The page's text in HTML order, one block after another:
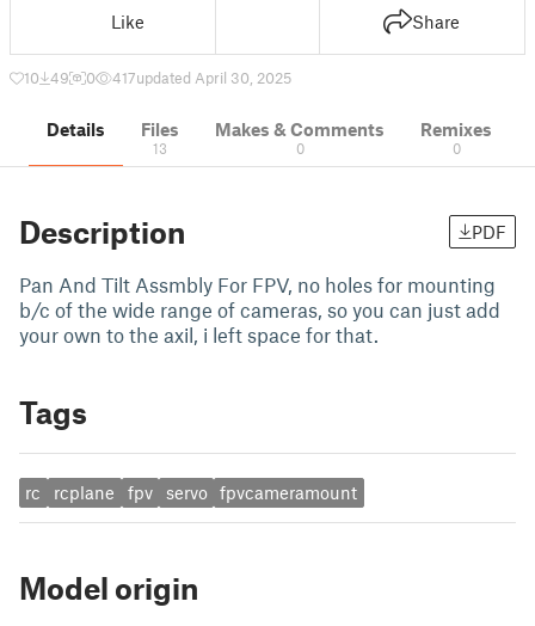
Like Share
10 49 0 417updated April 30, 2025
Details Files
13
Makes & Comments
0
Remixes
0
Description PDF
Pan And Tilt Assmbly For FPV, no holes for mounting
b/c of the wide range of cameras, so you can just add
your own to the axil, i left space for that.
Tags
rc rcplane fpv servo fpvcameramount
Model origin